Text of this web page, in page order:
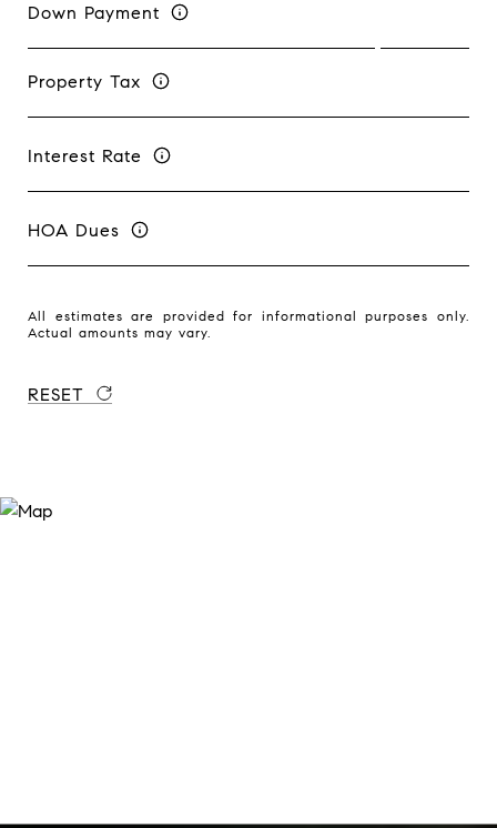
Down Payment
Property Tax
Interest Rate
HOA Dues
All estimates are provided for informational purposes only.
Actual amounts may vary.
RESET